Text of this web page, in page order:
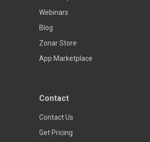
Webinars
Blog
Zonar Store
App Marketplace
Contact
Contact Us
Get Pricing